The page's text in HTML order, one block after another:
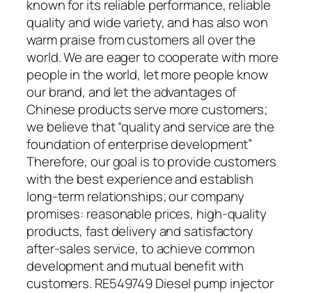
known for its reliable performance, reliable
quality and wide variety, and has also won
warm praise from customers all over the
world. We are eager to cooperate with more
people in the world, let more people know
our brand, and let the advantages of
Chinese products serve more customers;
we believe that “quality and service are the
foundation of enterprise development”
Therefore, our goal is to provide customers
with the best experience and establish
long-term relationships; our company
promises: reasonable prices, high-quality
products, fast delivery and satisfactory
after-sales service, to achieve common
development and mutual benefit with
customers. RE549749 Diesel pump injector